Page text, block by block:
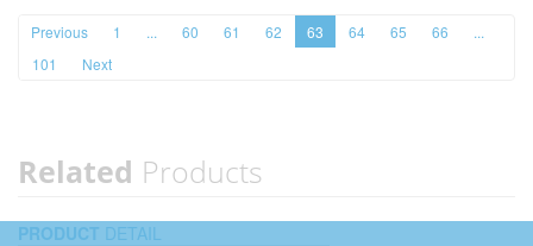
Previous 1 ... 60 61 62 63 64 65 66
...
101
Next
Related Products
PRODUCT DETAIL